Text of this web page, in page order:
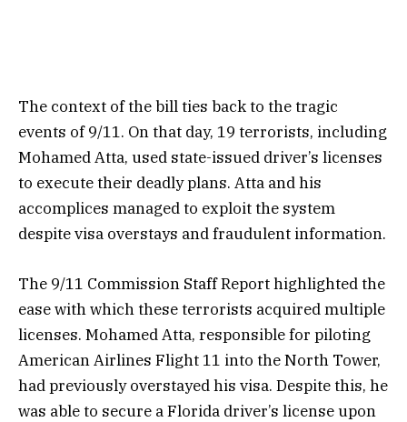
The context of the bill ties back to the tragic
events of 9/11. On that day, 19 terrorists, including
Mohamed Atta, used state-issued driver’s licenses
to execute their deadly plans. Atta and his
accomplices managed to exploit the system
despite visa overstays and fraudulent information.
The 9/11 Commission Staff Report highlighted the
ease with which these terrorists acquired multiple
licenses. Mohamed Atta, responsible for piloting
American Airlines Flight 11 into the North Tower,
had previously overstayed his visa. Despite this, he
was able to secure a Florida driver’s license upon